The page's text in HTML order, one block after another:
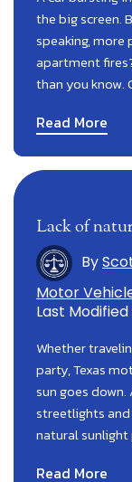
the big screen.
speaking, more
apartment
than you know.
Read More
Lack of
By
Motor
Last Modified
Whether
party, Texas
sun goes
streetlights
natural
Read More